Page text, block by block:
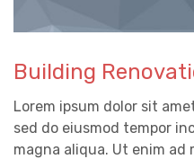
Building
Lorem ipsum dolor sit
sed do eiusmod tempor
magna aliqua. Ut enim ad